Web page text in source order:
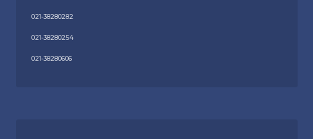
021-38280282
021-38280254
021-38280606